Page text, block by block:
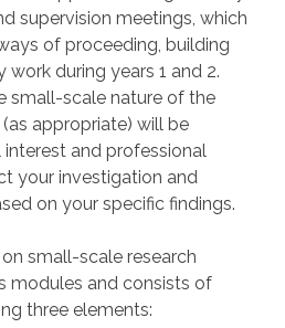
supervision meetings, which
of proceeding, building
during years 1 and 2.
small-scale nature of the
appropriate) will be
interest and professional
your investigation and
on your specific findings.
small-scale research
modules and consists of
three elements: